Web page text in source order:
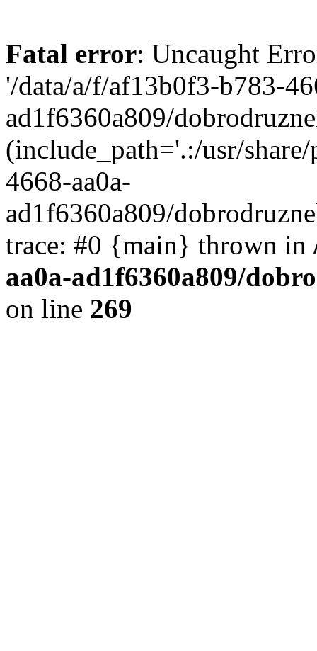
Fatal error: Uncaught
'/data/a/f/af13b0f3-b783-
ad1f6360a809/
(include_path='.:/usr/
4668-aa0a-
ad1f6360a809/
trace: #0 {main} thrown in
aa0a-ad1f6360a809/
on line 269